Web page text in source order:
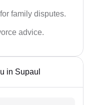
family disputes.
advice.
in Supaul